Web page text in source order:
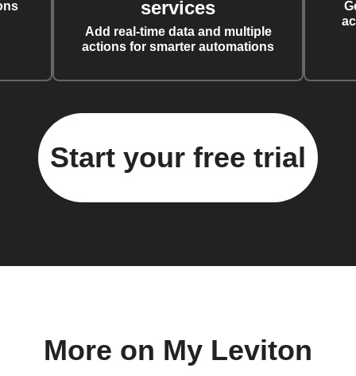
services
Add real-time data and multiple
actions for smarter automations
Start your free trial
More on My Leviton